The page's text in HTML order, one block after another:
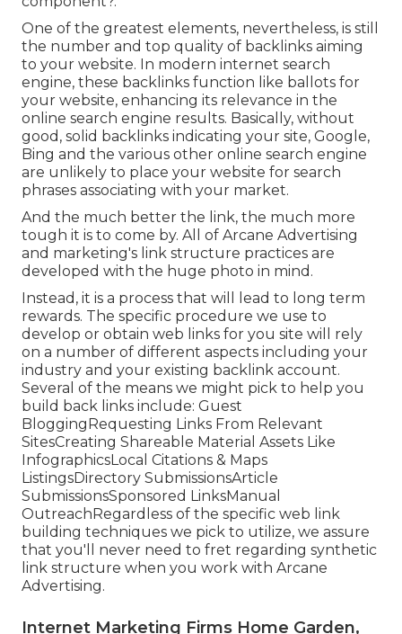
One of the greatest elements, nevertheless, is still
the number and top quality of backlinks aiming
to your website. In modern internet search
engine, these backlinks function like ballots for
your website, enhancing its relevance in the
online search engine results. Basically, without
good, solid backlinks indicating your site, Google,
Bing and the various other online search engine
are unlikely to place your website for search
phrases associating with your market.
And the much better the link, the much more
tough it is to come by. All of Arcane Advertising
and marketing's link structure practices are
developed with the huge photo in mind.
Instead, it is a process that will lead to long term
rewards. The specific procedure we use to
develop or obtain web links for you site will rely
on a number of different aspects including your
industry and your existing backlink account.
Several of the means we might pick to help you
build back links include: Guest
BloggingRequesting Links From Relevant
SitesCreating Shareable Material Assets Like
InfographicsLocal Citations & Maps
ListingsDirectory SubmissionsArticle
SubmissionsSponsored LinksManual
OutreachRegardless of the specific web link
building techniques we pick to utilize, we assure
that you'll never need to fret regarding synthetic
link structure when you work with Arcane
Advertising.
Internet Marketing Firms Home Garden,